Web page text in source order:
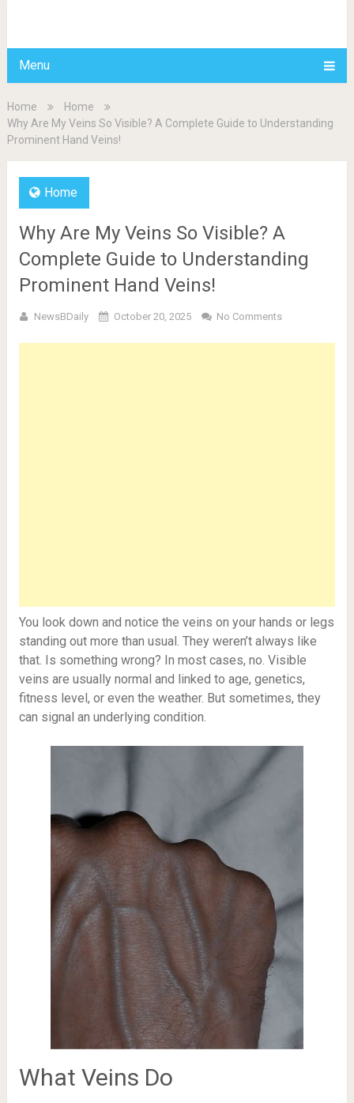
Menu
Home
Home
Why Are My Veins So Visible? A Complete Guide to Understanding
Prominent Hand Veins!
Home
Why Are My Veins So Visible? A
Complete Guide to Understanding
Prominent Hand Veins!
NewsBDaily October 20, 2025 No Comments
You look down and notice the veins on your hands or legs
standing out more than usual. They weren’t always like
that. Is something wrong? In most cases, no. Visible
veins are usually normal and linked to age, genetics,
fitness level, or even the weather. But sometimes, they
can signal an underlying condition.
What Veins Do